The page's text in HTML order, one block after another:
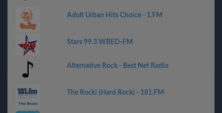
Adult Urban Hits Choice - 1.FM
Stars 99.3 WBED-FM
Alternative Rock - Best Net Radio
The Rock! (Hard Rock) - 181.FM